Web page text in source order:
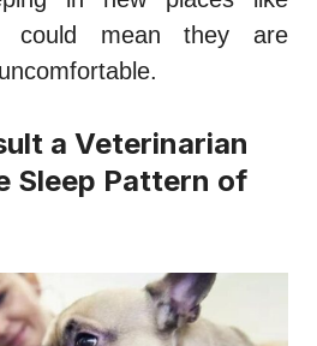
could mean they are
a Veterinarian
Sleep Pattern of